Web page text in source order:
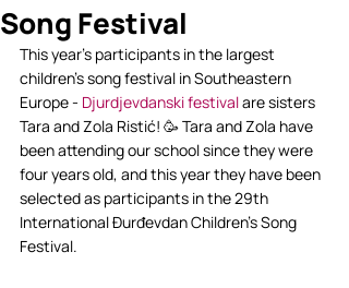
Song Festival
This year’s participants in the largest
children’s song festival in Southeastern
Europe - Djurdjevdanski festival are sisters
Tara and Zola Ristić! 🥳 Tara and Zola have
been attending our school since they were
four years old, and this year they have been
selected as participants in the 29th
International Đurđevdan Children's Song
Festival.